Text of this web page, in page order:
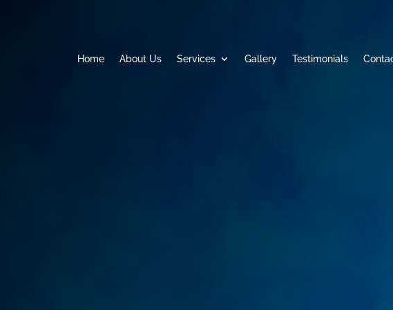
Home About Us Services Gallery Testimonials